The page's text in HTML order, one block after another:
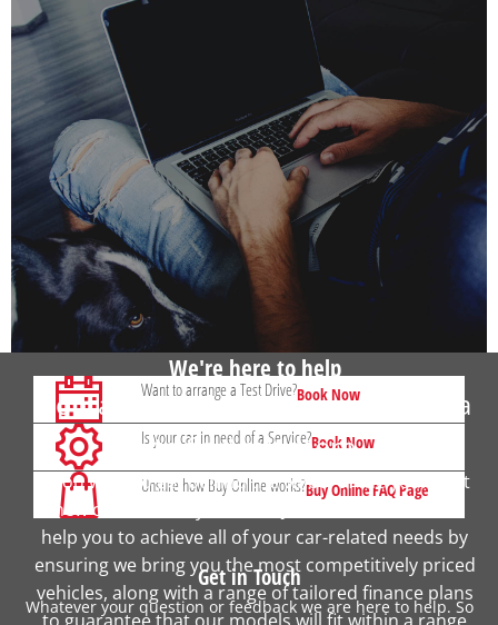
We're here to help
Contact your local Johnsons Honda
to find out more
If you want to get behind the wheel of the your next
new car, contact your local Johnsons Honda. We
help you to achieve all of your car-related needs by
ensuring we bring you the most competitively priced
vehicles, along with a range of tailored finance plans
Want to arrange a Test Drive?Book Now
Is your car in need of a Service?Book Now
Unsure how Buy Online works?Buy Online FAQ Page
Get in Touch
Whatever your question or feedback we are here to help. So